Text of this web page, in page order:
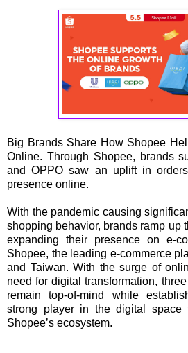
Big Brands Share How Shopee
Online. Through Shopee, brands
and OPPO saw an uplift in
presence online.
With the pandemic causing
shopping behavior, brands ramp up
expanding their presence on e-
Shopee, the leading e-commerce
and Taiwan. With the surge of
need for digital transformation,
remain top-of-mind while
strong player in the digital space
Shopee’s ecosystem.